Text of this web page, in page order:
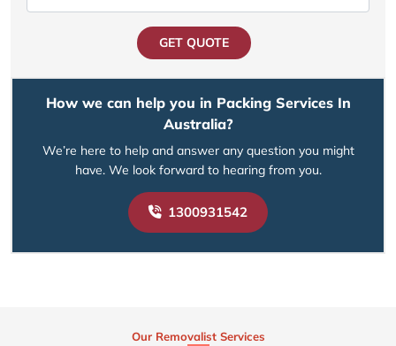
GET QUOTE
How we can help you in Packing Services In
Australia?
We’re here to help and answer any question you might
have. We look forward to hearing from you.
1300931542
Our Removalist Services